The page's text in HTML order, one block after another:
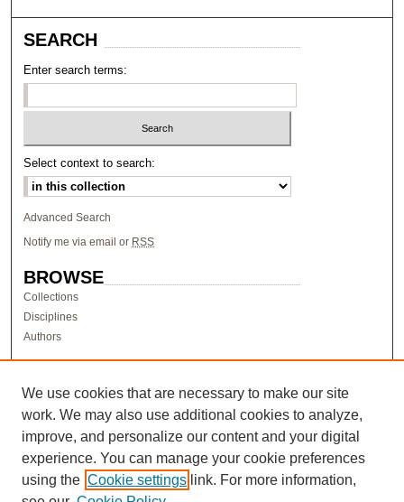
SEARCH
Enter search terms:
Select context to search:
Advanced Search
Notify me via email or RSS
BROWSE
Collections
Disciplines
Authors
Author FAQ
LINKS
Research & Scholarship at Pacific
PURCC homepage
Research Day homepage
We use cookies that are necessary to make our site
work. We may also use additional cookies to analyze,
improve, and personalize our content and your digital
experience. You can manage your cookie preferences
using the Cookie settings link. For more information,